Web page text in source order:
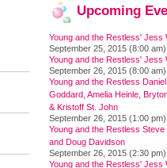
Upcoming
Young and the Restless' Jess
September 25, 2015 (8:00 am)
Young and the Restless' Jess
September 26, 2015 (8:00 am)
Young and the Restless Daniel
Goddard, Amelia Heinle,
& Kristoff St. John
September 26, 2015 (1:00 pm)
Young and the Restless Steve
and Doug Davidson
September 26, 2015 (2:30 pm)
Young and the Restless' Jess